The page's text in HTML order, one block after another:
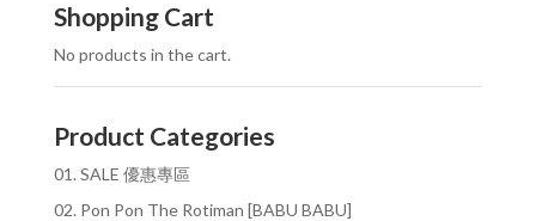
Shopping Cart
No products in the cart.
Product Categories
01. SALE 優惠專區
02. Pon Pon The Rotiman [BABU BABU]